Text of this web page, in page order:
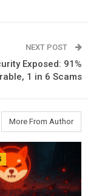
NEXT POST
Exposed: 91%
1 in 6 Scams
More From Author